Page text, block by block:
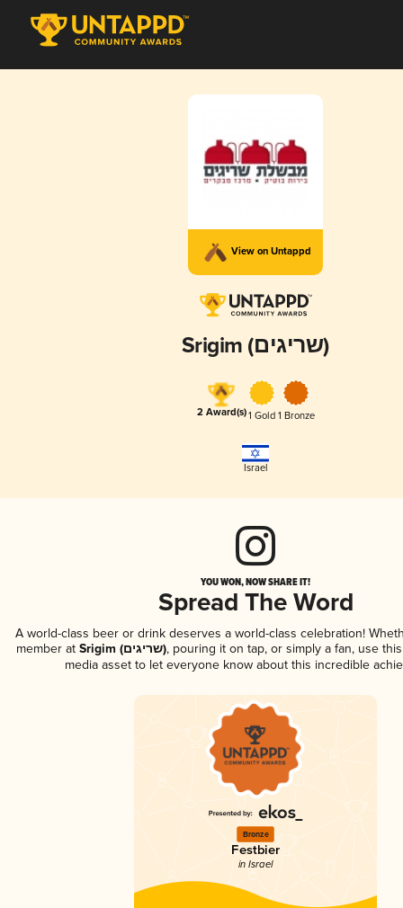
View on Untappd
Srigim (שריגים)
2 Award(s)1 Gold 1 Bronze
Israel
YOU WON, NOW SHARE IT!
Spread The Word
A world-class beer or drink deserves a world-class celebration!
member at
Srigim (שריגים), pouring it on tap, or simply a fan, use
media asset to let everyone know about this incredible
Bronze
Festbier
in Israel